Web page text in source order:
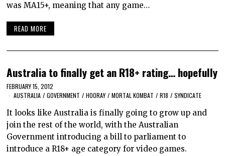
was MA15+, meaning that any game…
READ MORE
Australia to finally get an R18+ rating… hopefully
FEBRUARY 15, 2012
AUSTRALIA / GOVERNMENT / HOORAY / MORTAL KOMBAT / R18 / SYNDICATE
It looks like Australia is finally going to grow up and
join the rest of the world, with the Australian
Government introducing a bill to parliament to
introduce a R18+ age category for video games.